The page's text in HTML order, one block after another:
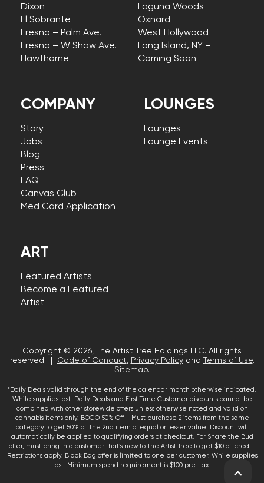
COMPANY
Story
Jobs
Blog
Press
FAQ
Canvas Club
Med Card Application
Dixon
El Sobrante
Fresno – Palm Ave.
Fresno – W Shaw Ave.
Hawthorne
Laguna Woods
Oxnard
West Hollywood
Long Island, NY –
Coming Soon
LOUNGES
Lounges
Lounge Events
ART
Featured Artists
Become a Featured
Artist
Copyright © 2026, The Artist Tree Holdings LLC. All rights
reserved. |
Code of Conduct, Privacy Policyand Terms of Use.
Sitemap.
*Daily Deals valid through the end of the calendar month otherwise indicated.
While supplies last. Daily Deals and First Time Customer discounts cannot be
combined with other storewide offers unless otherwise noted and valid on
cannabis items only. BOGO 50% Off – Must purchase 2 items from the same
category to get 50% off the 2nd item of equal or lesser value. Discount will
automatically be applied to qualifying orders at checkout. For Share the Bud
offer, must bring in a customer that’s new to The Artist Tree to get $10 off credit.
Restrictions apply. Black Bag offer is limited to one per customer. While supplies
last. Minimum spend requirement is $100 pre-tax.